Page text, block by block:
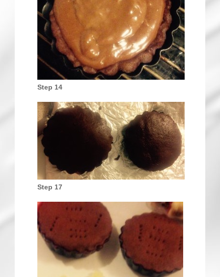
Step 14
Step 17